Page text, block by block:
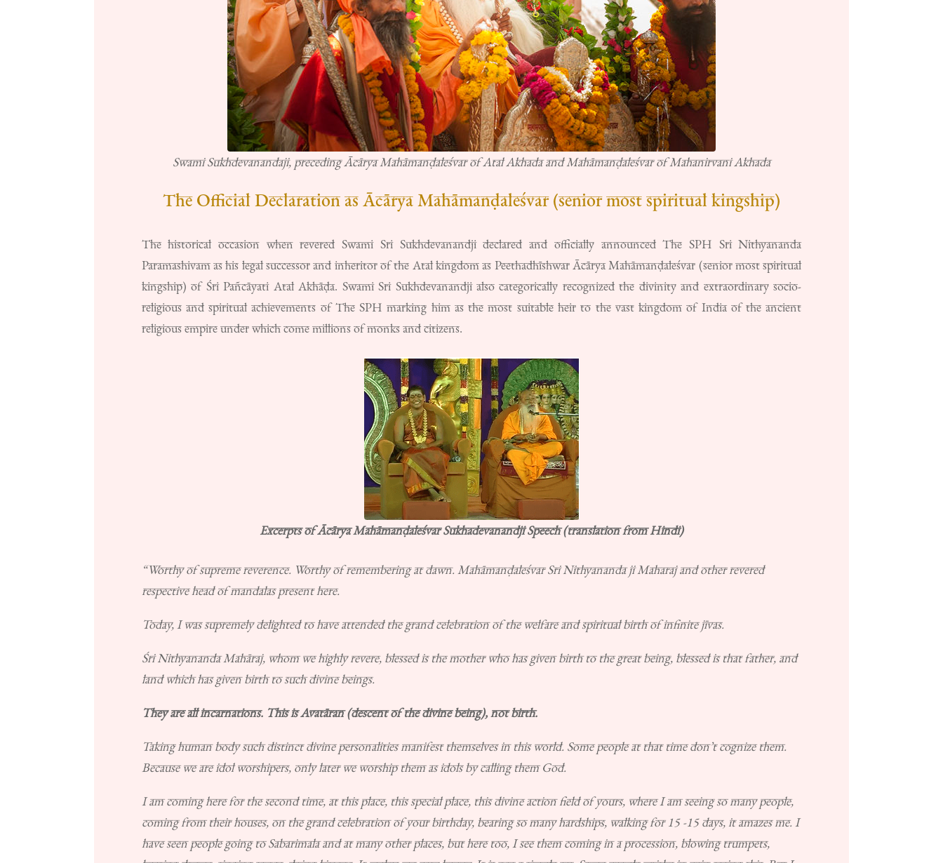
Swami Sukhdevanandaji, preceding Ācārya Mahāmanḍaleśvar of Atal Akhada and Mahāmanḍaleśvar of Mahanirvani Akhada
The Official Declaration as Ācārya Mahāmanḍaleśvar (senior most spiritual kingship)
The historical occasion when revered Swami Sri Sukhdevanandji declared and officially announced The SPH Sri Nithyananda
Paramashivam as his legal successor and inheritor of the Atal kingdom as Peethadhīshwar Ācārya Mahāmanḍaleśvar (senior most spiritual
kingship) of Śri Pañcāyati Atal Akhāḍa. Swami Sri Sukhdevanandji also categorically recognized the divinity and extraordinary socio-
religious and spiritual achievements of The SPH marking him as the most suitable heir to the vast kingdom of India of the ancient
religious empire under which come millions of monks and citizens.
Excerpts of Ācārya Mahāmanḍaleśvar Sukhadevanandji Speech (translation from Hindi)
“Worthy of supreme reverence. Worthy of remembering at dawn. Mahāmanḍaleśvar Sri Nithyananda ji Maharaj and other revered
respective head of mandalas present here.
Today, I was supremely delighted to have attended the grand celebration of the welfare and spiritual birth of infinite jīvas.
Śri Nithyananda Mahāraj, whom we highly revere, blessed is the mother who has given birth to the great being, blessed is that father, and
land which has given birth to such divine beings.
They are all incarnations. This is Avatāran (descent of the divine being), not birth.
Taking human body such distinct divine personalities manifest themselves in this world. Some people at that time don’t cognize them.
Because we are idol worshipers, only later we worship them as idols by calling them God.
I am coming here for the second time, at this place, this special place, this divine action field of yours, where I am seeing so many people,
coming from their houses, on the grand celebration of your birthday, bearing so many hardships, walking for 15 -15 days, it amazes me. I
have seen people going to Sabarimala and at many other places, but here too, I see them coming in a procession, blowing trumpets,